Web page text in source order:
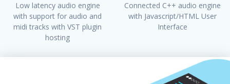
Low latency audio engine
with support for audio and
midi tracks with VST plugin
hosting
Connected C++ audio engine
with Javascript/HTML User
Interface